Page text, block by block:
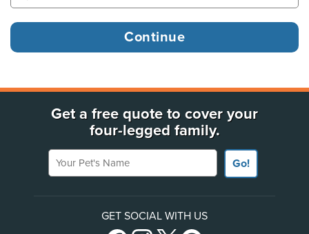
Get a free quote to cover your
four-legged family.
Your Pet's Name
Go!
GET SOCIAL WITH US